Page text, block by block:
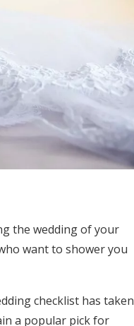
the wedding of your
want to shower you
checklist has taken
a popular pick for